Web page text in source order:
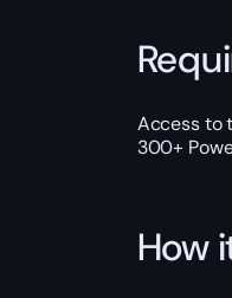
Access to
300+
How